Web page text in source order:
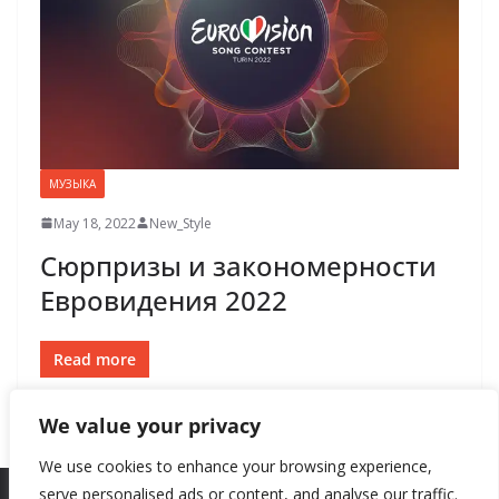
We value your privacy
We use cookies to enhance your browsing experience,
serve personalised ads or content, and analyse our traffic.
МУЗЫКА
May 18, 2022 New_Style
Сюрпризы и закономерности
Евровидения 2022
Read more